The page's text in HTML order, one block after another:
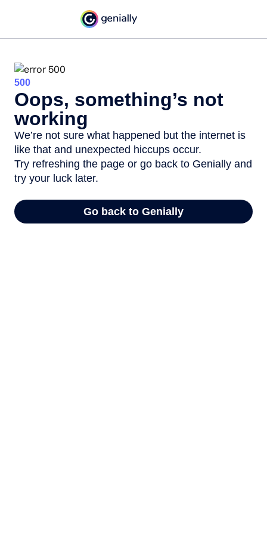
500
Oops, something’s not
working
We’re not sure what happened but the internet is
like that and unexpected hiccups occur.
Try refreshing the page or go back to Genially and
try your luck later.
Go back to Genially